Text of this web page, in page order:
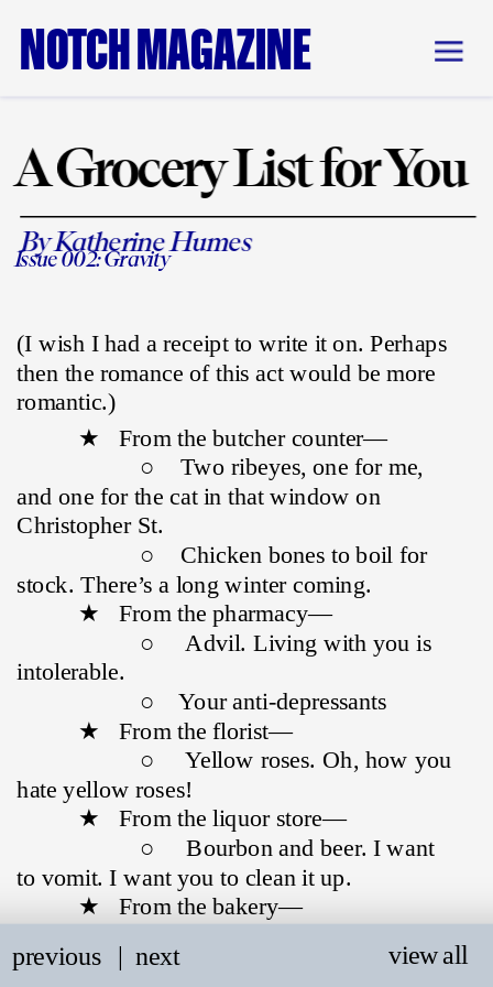
previous
   |
next view all
By Katherine Humes
A Grocery List for You
Issue 002: Gravity
(I wish I had a receipt to write it on. Perhaps
then the romance of this act would be more
romantic.)
          ★   From the butcher counter—
and one for the cat in that window on
Christopher St.
stock. There’s a long winter coming.
          ★   From the pharmacy—
intolerable.
                    ○    Your anti-depressants
          ★   From the florist—
hate yellow roses!
          ★   From the liquor store—
to vomit. I want you to clean it up.
          ★   From the bakery—
affinity for discarded things.
NOTCH MAGAZINE